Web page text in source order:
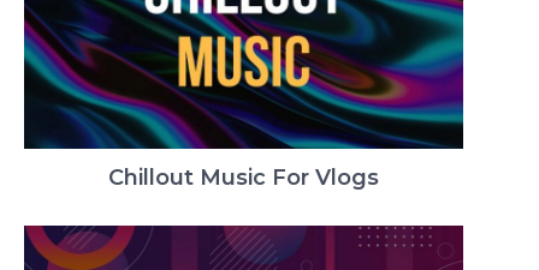
Chillout Music For Vlogs